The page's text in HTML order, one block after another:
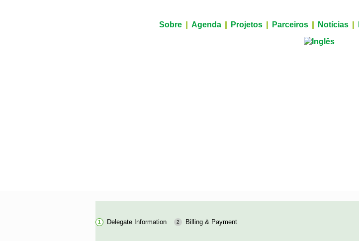
Sobre Agenda Projetos Parceiros Notícias
Delegate Information Billing & Payment